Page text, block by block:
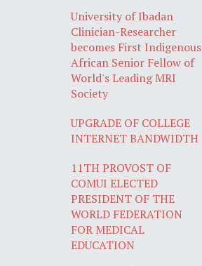
University of Ibadan
Clinician-Researcher
becomes First Indigenous
African Senior Fellow of
World's Leading MRI
Society
UPGRADE OF COLLEGE
INTERNET BANDWIDTH
11TH PROVOST OF
COMUI ELECTED
PRESIDENT OF THE
WORLD FEDERATION
FOR MEDICAL
EDUCATION